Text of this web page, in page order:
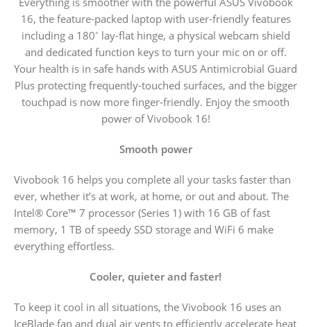
16, the feature-packed laptop with user-friendly features
including a 180° lay-flat hinge, a physical webcam shield
and dedicated function keys to turn your mic on or off.
Your health is in safe hands with ASUS Antimicrobial Guard
Plus protecting frequently-touched surfaces, and the bigger
touchpad is now more finger-friendly. Enjoy the smooth
power of Vivobook 16!
Smooth power
Vivobook 16 helps you complete all your tasks faster than
ever, whether it’s at work, at home, or out and about. The
Intel® Core™ 7 processor (Series 1) with 16 GB of fast
memory, 1 TB of speedy SSD storage and WiFi 6 make
everything effortless.
Cooler, quieter and faster!
To keep it cool in all situations, the Vivobook 16 uses an
IceBlade fan and dual air vents to efficiently accelerate heat